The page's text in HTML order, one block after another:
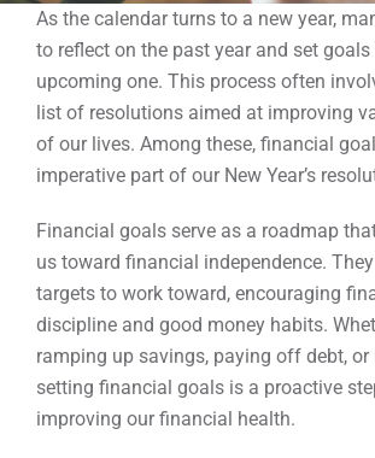
Contact
As the calendar turns to a new year,
to reflect on the past year and set
upcoming one. This process often
list of resolutions aimed at improving
of our lives. Among these, financial
imperative part of our New Year’s
Financial goals serve as a roadmap
us toward financial independence.
targets to work toward, encouraging
discipline and good money habits.
ramping up savings, paying off debt, or
setting financial goals is a proactive
improving our financial health.